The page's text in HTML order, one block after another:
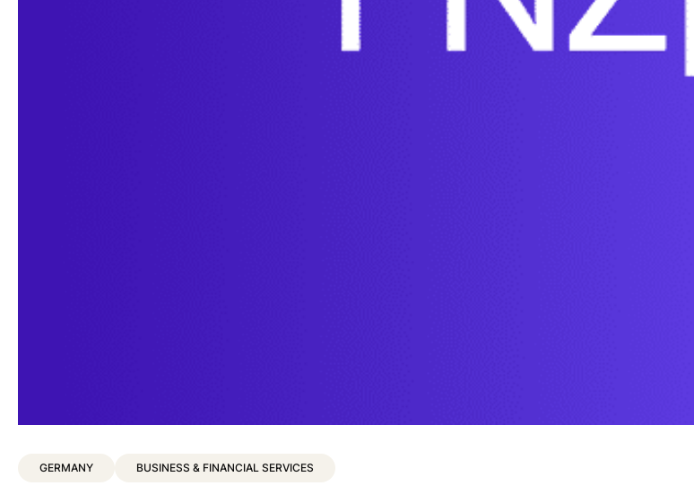
GERMANY BUSINESS & FINANCIAL SERVICES